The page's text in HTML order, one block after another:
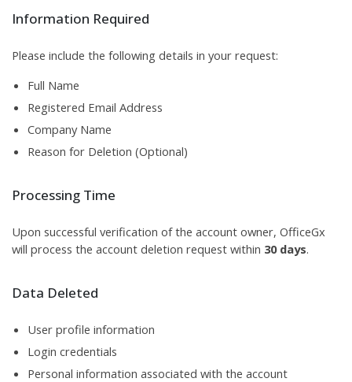
Information Required
Please include the following details in your request:
Full Name
Registered Email Address
Company Name
Reason for Deletion (Optional)
Processing Time
Upon successful verification of the account owner, OfficeGx
will process the account deletion request within 30 days.
Data Deleted
User profile information
Login credentials
Personal information associated with the account